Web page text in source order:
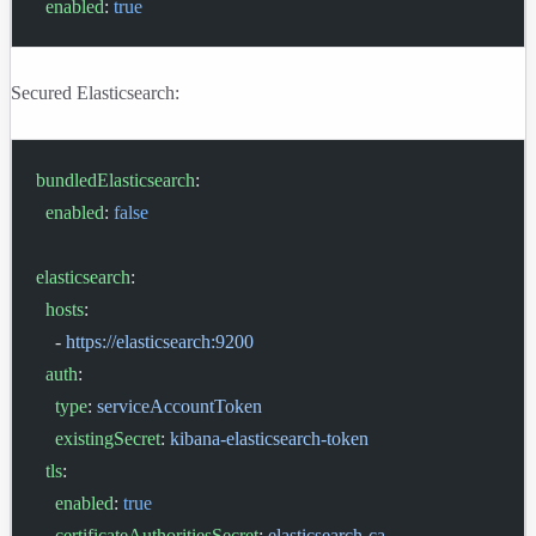
  enabled
: true
Secured Elasticsearch:
bundledElasticsearch:
  enabled
: false
elasticsearch:
  hosts
:
    -
https://elasticsearch:9200
  auth
:
    type
: serviceAccountToken
    existingSecret
: kibana-elasticsearch-token
  tls
:
    enabled
: true